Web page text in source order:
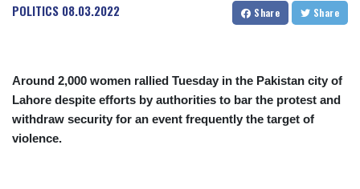
POLITICS 08.03.2022 Share Share
Around 2,000 women rallied Tuesday in the Pakistan city of
Lahore despite efforts by authorities to bar the protest and
withdraw security for an event frequently the target of
violence.